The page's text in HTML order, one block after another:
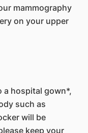
mammography
on your upper
a hospital gown*,
such as
will be
keep your